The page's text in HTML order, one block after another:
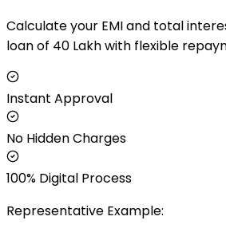
Calculate your EMI and total
loan of ₹40 Lakh with flexible
Instant Approval
No Hidden Charges
100% Digital Process
Representative Example: